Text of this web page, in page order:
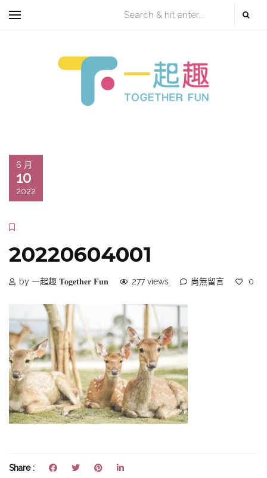
6 月
10
2022
20220604001
by 一起趣 𝐓𝐨𝐠𝐞𝐭𝐡𝐞𝐫 𝐅𝐮𝐧 277 views 尚無留言 0
Share :